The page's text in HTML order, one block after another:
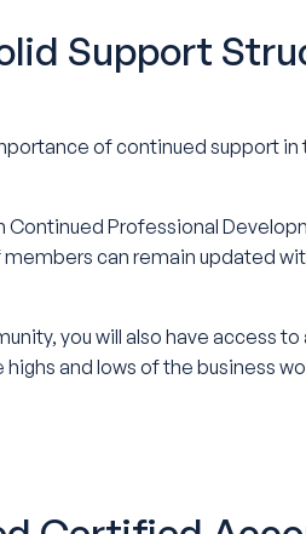
Support
of continued support
Continued Professional
can remain updated
you will also have access
and lows of the business